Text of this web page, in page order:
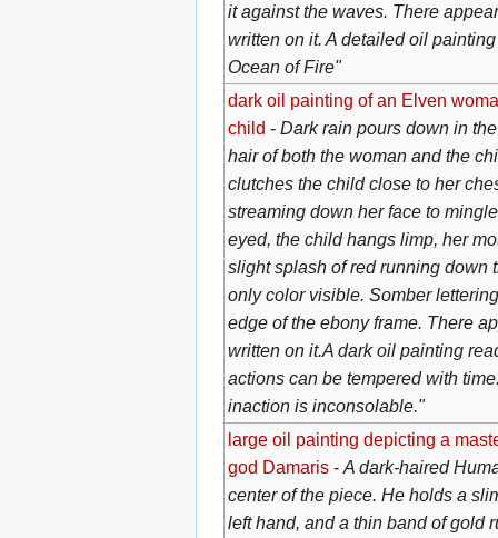
it against the waves. There
written on it. A detailed oil
Ocean of Fire"
dark oil painting of an Elven
child - Dark rain pours down in
hair of both the woman and the
clutches the child close to her
streaming down her face to
eyed, the child hangs limp, her
slight splash of red running down
only color visible. Somber
edge of the ebony frame. There
written on it.A dark oil painting
actions can be tempered with
inaction is inconsolable."
large oil painting depicting a
god Damaris- A dark-haired
center of the piece. He holds a
left hand, and a thin band of gold